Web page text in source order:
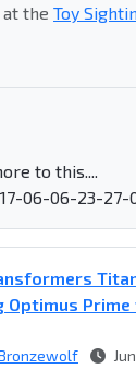
the Toy
to this....
06-06-23-27-
Optimus Prime